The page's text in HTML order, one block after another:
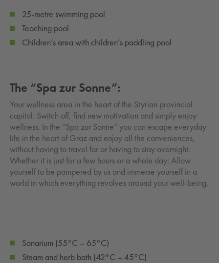
25-metre swimming pool
Teaching pool
Children’s area with children’s paddling pool
The “Spa zur Sonne”:
Your wellness area in the heart of the Styrian provincial
capital. Switch off, find new motivation and simply enjoy
wellness. In the “Spa zur Sonne” you can escape everyday
life in the heart of Graz and enjoy all the conveniences,
without having to travel far or having to stay overnight.
Whether it is just for a few hours or a whole day: Allow
yourself to be pampered by us and immerse yourself in a
world in which everything revolves around your well-being.
Sanarium (55°C – 65°C)
Steam and herb bath (42°C – 45°C)